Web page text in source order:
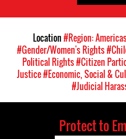
Location#Region:
#Gender/Women's Rights
Political Rights#Citizen
Justice#Economic, Social &
#Judicial
Protect to